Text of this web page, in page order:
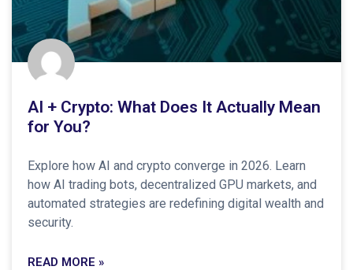
AI + Crypto: What Does It Actually Mean
for You?
Explore how AI and crypto converge in 2026. Learn
how AI trading bots, decentralized GPU markets, and
automated strategies are redefining digital wealth and
security.
READ MORE »